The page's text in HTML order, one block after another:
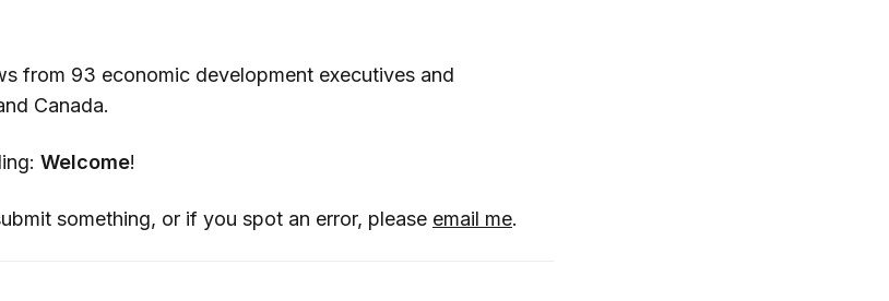
from 93 economic development executives and
Canada.
Welcome!
something, or if you spot an error, please email me.